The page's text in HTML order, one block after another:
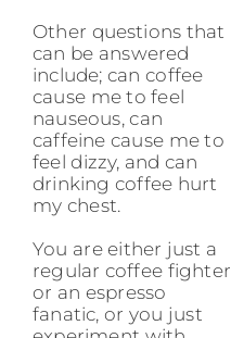
Other questions that
can be answered
include; can coffee
cause me to feel
nauseous, can
caffeine cause me to
feel dizzy, and can
drinking coffee hurt
my chest.
You are either just a
regular coffee fighter
or an espresso
fanatic, or you just